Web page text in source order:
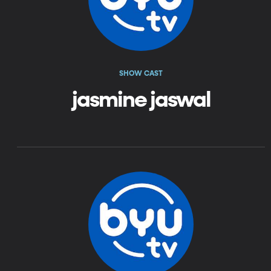
SHOW CAST
jasmine jaswal